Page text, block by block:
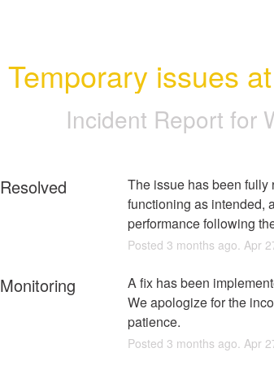
Temporary issues
Incident Report for
Resolved
The issue has been
functioning as intended,
performance following
Posted 3 months ago. Apr
Monitoring
A fix has been
We apologize for the
patience.
Posted 3 months ago. Apr